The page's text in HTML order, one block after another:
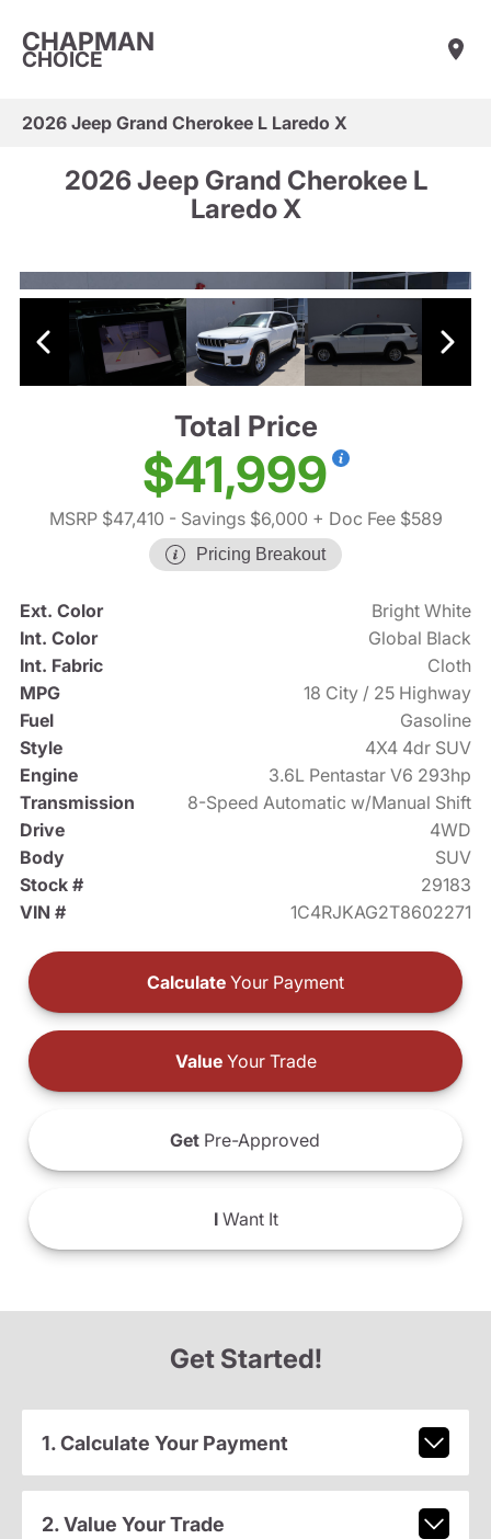
CHAPMAN
CHOICE
2026 Jeep Grand Cherokee L Laredo X
2026 Jeep Grand Cherokee L
Laredo X
Total Price
$41,999
MSRP $47,410 - Savings $6,000 + Doc Fee $589
Pricing Breakout
Ext. Color
Bright White
Int. Color
Global Black
Int. Fabric
Cloth
MPG
18 City / 25 Highway
Fuel
Gasoline
Style
4X4 4dr SUV
Engine
3.6L Pentastar V6 293hp
Transmission
8-Speed Automatic w/Manual Shift
Drive
4WD
Body
SUV
Stock #
29183
VIN #
1C4RJKAG2T8602271
Calculate Your Payment
ValueYour Trade
Get Pre-Approved
IWant It
Get Started!
1. Calculate Your Payment
2. Value Your Trade